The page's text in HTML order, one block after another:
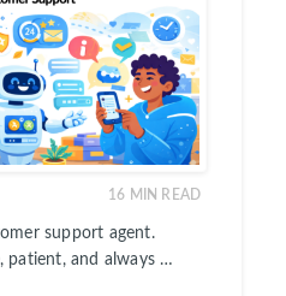
16 MIN READ
support agent.
patient, and always …